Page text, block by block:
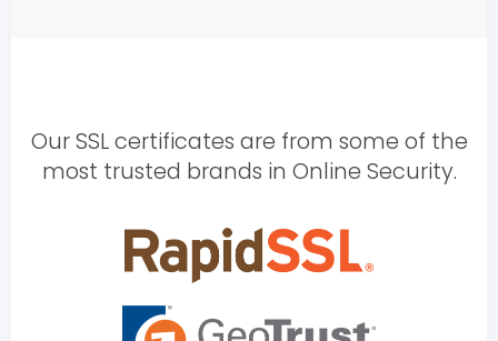
Our SSL certificates are from some of the
most trusted brands in Online Security.